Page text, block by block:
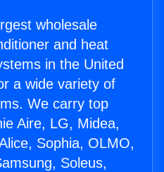
wholesale
and heat
in the United
a wide variety of
We carry top
Aire, LG, Midea,
Sophia, OLMO,
Soleus,